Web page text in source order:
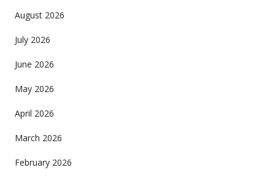
August 2026
July 2026
June 2026
May 2026
April 2026
March 2026
February 2026